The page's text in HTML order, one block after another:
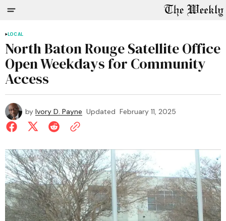
LOCAL
North Baton Rouge Satellite Office
Open Weekdays for Community
Access
by Ivory D. Payne Updated February 11, 2025